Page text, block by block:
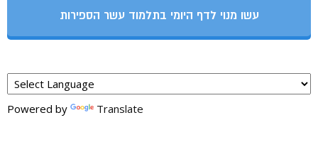
עשו מנוי לדף היומי בתלמוד עשר הספירות
Powered by Translate